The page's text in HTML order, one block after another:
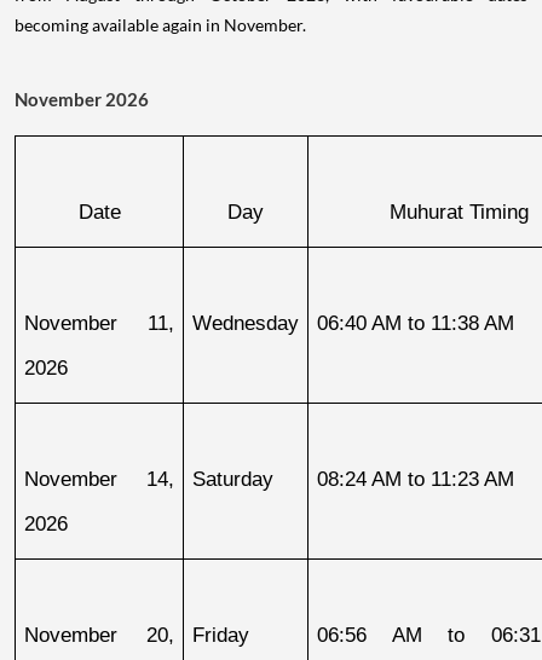
becoming available again in November.
November 2026
Date Day Muhurat Timing
November 11,
2026
Wednesday 06:40 AM to 11:38 AM
November 14,
2026
Saturday 08:24 AM to 11:23 AM
November 20, Friday 06:56 AM to